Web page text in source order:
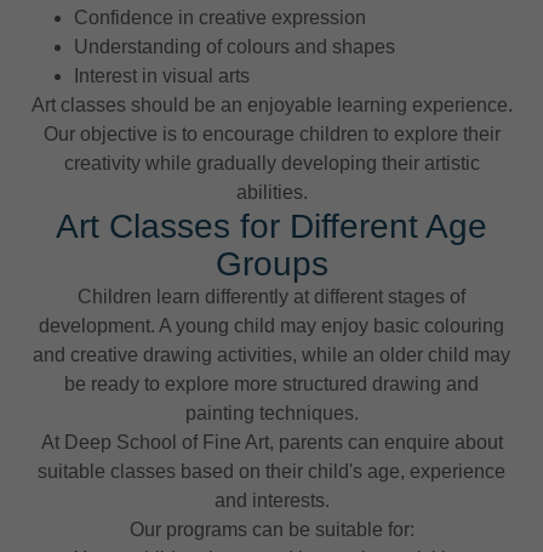
Confidence in creative expression
Understanding of colours and shapes
Interest in visual arts
Art classes should be an enjoyable learning experience.
Our objective is to encourage children to explore their
creativity while gradually developing their artistic
abilities.
Art Classes for Different Age
Groups
Children learn differently at different stages of
development. A young child may enjoy basic colouring
and creative drawing activities, while an older child may
be ready to explore more structured drawing and
painting techniques.
At Deep School of Fine Art, parents can enquire about
suitable classes based on their child's age, experience
and interests.
Our programs can be suitable for: